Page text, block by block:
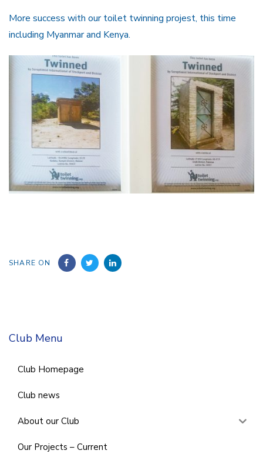
More success with our toilet twinning projest, this time
including Myanmar and Kenya.
SHARE ON
Club Menu
Club Homepage
Club news
About our Club
Our Projects – Current